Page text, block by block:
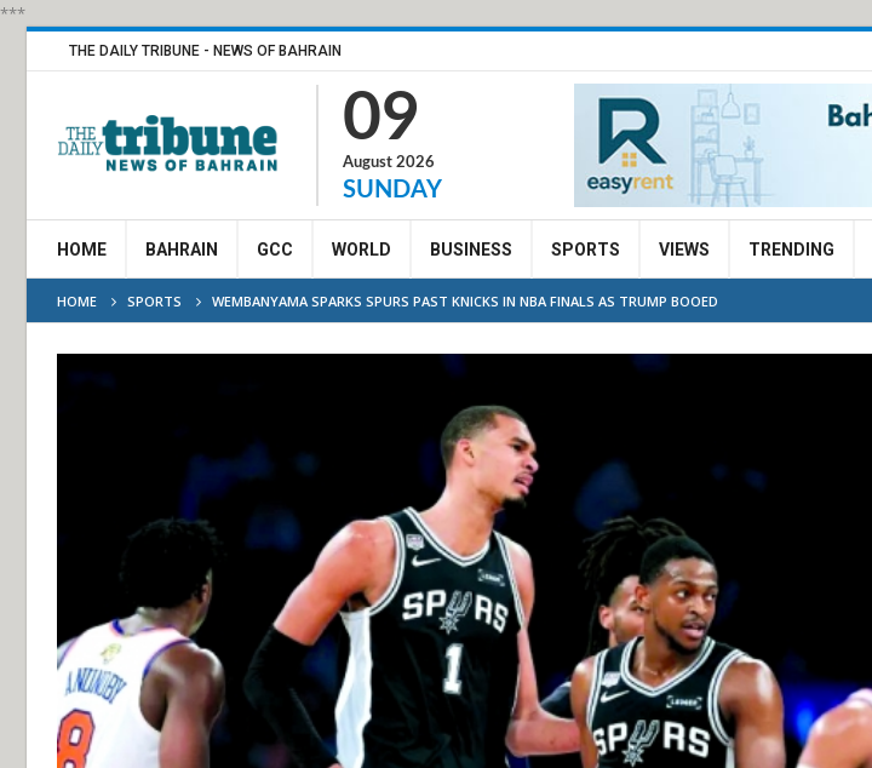
***
THE DAILY TRIBUNE - NEWS OF BAHRAIN
09
August 2026
SUNDAY
HOME BAHRAIN GCC WORLD BUSINESS SPORTS VIEWS TRENDING
HOME SPORTS WEMBANYAMA SPARKS SPURS PAST KNICKS IN NBA FINALS AS TRUMP BOOED